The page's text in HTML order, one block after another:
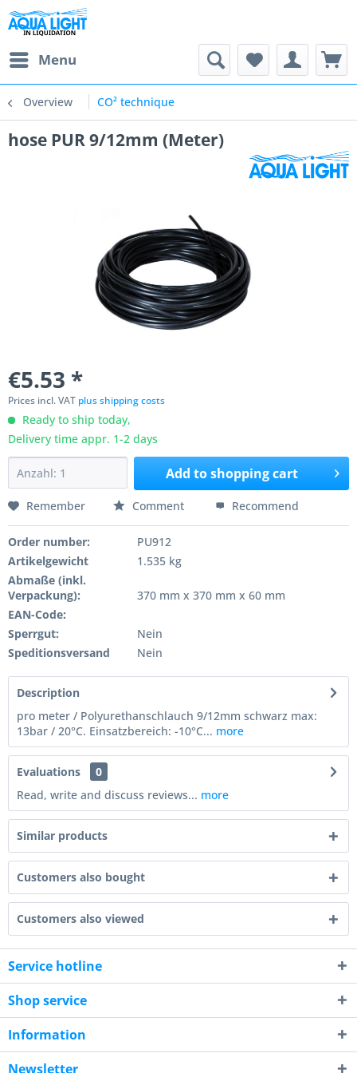
Menu
Overview CO² technique
hose PUR 9/12mm (Meter)
€5.53 *
Prices incl. VAT plus shipping costs
Ready to ship today,
Delivery time appr. 1-2 days
Add toshopping cart
Remember Comment Recommend
Order number:
PU912
Artikelgewicht
1.535 kg
Abmaße (inkl.
Verpackung):
370 mm x 370 mm x 60 mm
EAN-Code:
Sperrgut:
Nein
Speditionsversand
Nein
Description
pro meter / Polyurethanschlauch 9/12mm schwarz max:
13bar / 20°C. Einsatzbereich: -10°C... more
Evaluations
0
Read, write and discuss reviews... more
Similar products
Customers also bought
Customers also viewed
Service hotline
Shop service
Information
Newsletter